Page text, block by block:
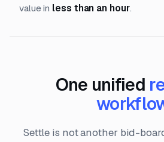
value in less than an hour.
One unified
Settle is not another bid-